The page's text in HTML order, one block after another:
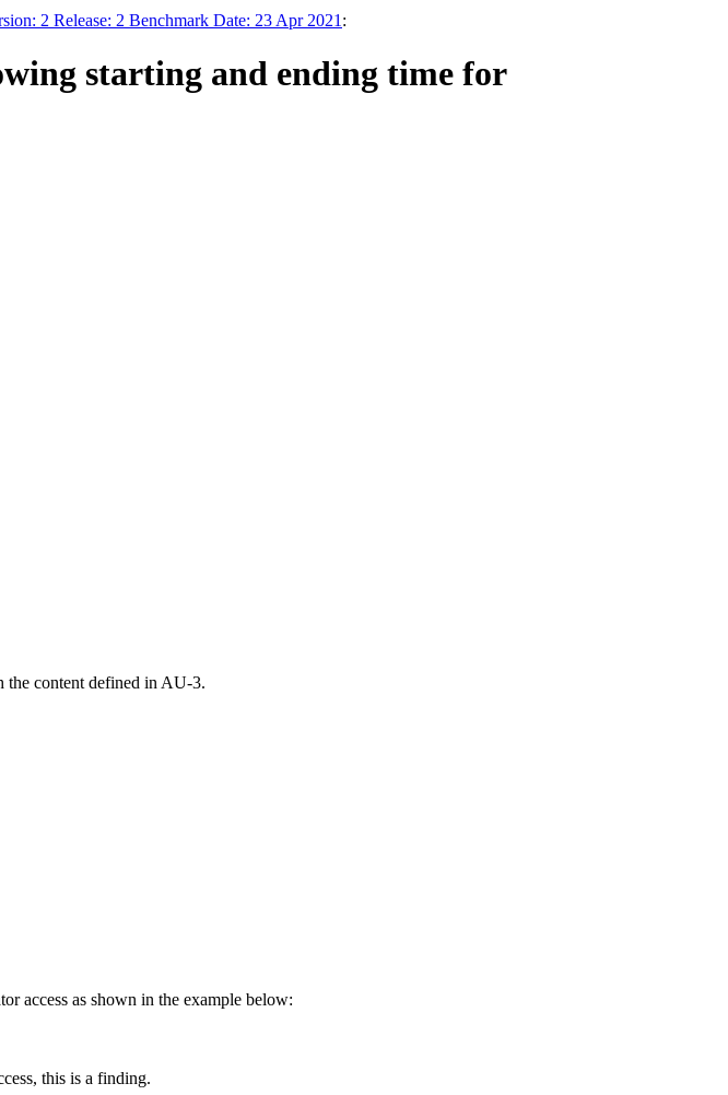
2 Release: 2 Benchmark Date: 23 Apr 2021 :
starting and ending time for
the content defined in AU-3.
access as shown in the example below:
this is a finding.